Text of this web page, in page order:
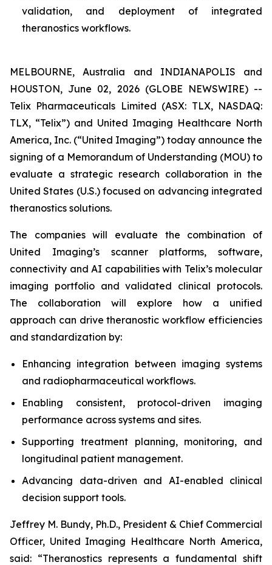
validation, and deployment of integrated
theranostics workflows.
MELBOURNE, Australia and INDIANAPOLIS and
HOUSTON, June 02, 2026 (GLOBE NEWSWIRE) --
Telix Pharmaceuticals Limited (ASX: TLX, NASDAQ:
TLX, “Telix”) and United Imaging Healthcare North
America, Inc. (“United Imaging”) today announce the
signing of a Memorandum of Understanding (MOU) to
evaluate a strategic research collaboration in the
United States (U.S.) focused on advancing integrated
theranostics solutions.
The companies will evaluate the combination of
United Imaging’s scanner platforms, software,
connectivity and AI capabilities with Telix’s molecular
imaging portfolio and validated clinical protocols.
The collaboration will explore how a unified
approach can drive theranostic workflow efficiencies
and standardization by:
Enhancing integration between imaging systems
and radiopharmaceutical workflows.
Enabling consistent, protocol-driven imaging
performance across systems and sites.
Supporting treatment planning, monitoring, and
longitudinal patient management.
Advancing data-driven and AI-enabled clinical
decision support tools.
Jeffrey M. Bundy, Ph.D., President & Chief Commercial
Officer, United Imaging Healthcare North America,
said: “Theranostics represents a fundamental shift